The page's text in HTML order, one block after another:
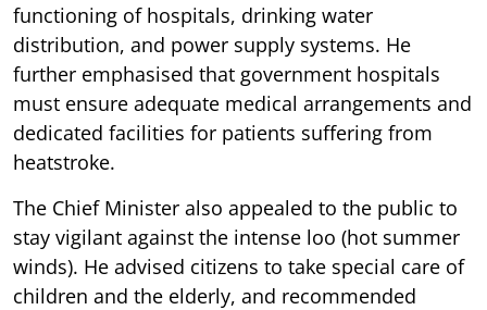
functioning of hospitals, drinking water
distribution, and power supply systems. He
further emphasised that government hospitals
must ensure adequate medical arrangements and
dedicated facilities for patients suffering from
heatstroke.
The Chief Minister also appealed to the public to
stay vigilant against the intense loo (hot summer
winds). He advised citizens to take special care of
children and the elderly, and recommended